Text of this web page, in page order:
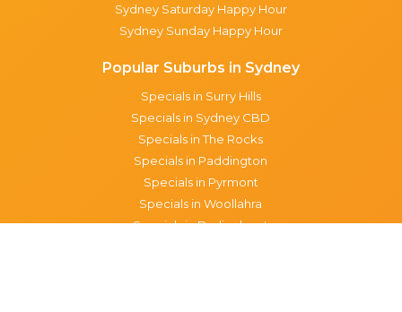
Sydney Saturday Happy Hour
Sydney Sunday Happy Hour
Popular Suburbs in Sydney
Specials in Surry Hills
Specials in Sydney CBD
Specials in The Rocks
Specials in Paddington
Specials in Pyrmont
Specials in Woollahra
Specials in Darlinghurst